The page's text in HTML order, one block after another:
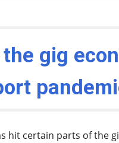
gig
hit certain parts of the